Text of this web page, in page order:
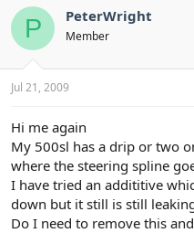
r
a
s
t
r
t
e
r
a
r
a
P PeterWright
Member
Jul 21, 2009
Hi me again
My 500sl has a drip or two
where the steering spline
I have tried an addititive
down but it still is still
Do I need to remove this